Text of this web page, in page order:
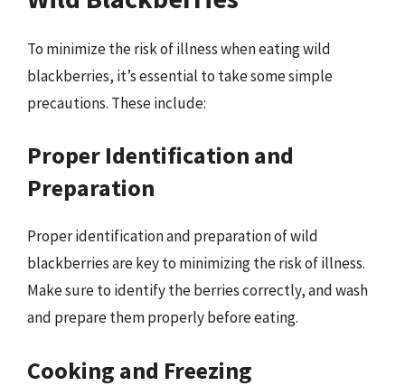
To minimize the risk of illness when eating wild
blackberries, it’s essential to take some simple
precautions. These include:
Proper Identification and
Preparation
Proper identification and preparation of wild
blackberries are key to minimizing the risk of illness.
Make sure to identify the berries correctly, and wash
and prepare them properly before eating.
Cooking and Freezing